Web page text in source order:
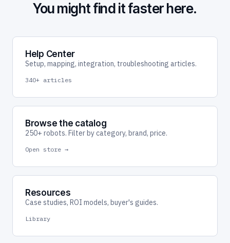
You might find it faster here.
Help Center
Setup, mapping, integration, troubleshooting articles.
340+ articles
Browse the catalog
250+ robots. Filter by category, brand, price.
Open store →
Resources
Case studies, ROI models, buyer's guides.
Library